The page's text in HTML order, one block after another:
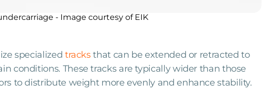
- Image courtesy of EIK
specialized tracksthat can be extended or retracted to
conditions. These tracks are typically wider than those
to distribute weight more evenly and enhance stability.